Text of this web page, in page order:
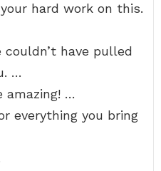
hard work on this.
couldn’t have pulled
…
amazing! …
everything you bring